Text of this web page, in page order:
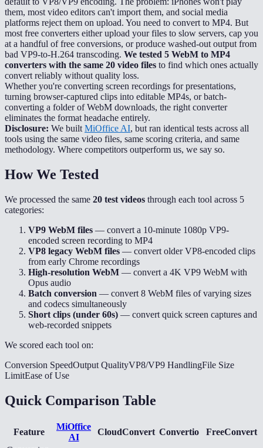
them, most video editors can't import them, and social media
platforms reject them on upload. You need to convert to MP4. But
most free converters either upload your files to slow servers, cap you
at a handful of free conversions, or produce washed-out output from
bad VP9-to-H.264 transcoding. We tested 5 WebM to MP4
converters with the same 20 video files to find which ones actually
convert reliably without quality loss.
Whether you're converting screen recordings for presentations,
turning browser-captured clips into editable MP4s, or batch-
converting a folder of WebM downloads, the right converter
eliminates the format headache entirely.
Disclosure: We built MiOffice AI, but ran identical tests across all
tools using the same video files, same scoring criteria, and same
methodology. Where competitors outperform us, we say so.
How We Tested
We processed the same 20 test videos through each tool across 5
categories:
VP9 WebM files — convert a 10-minute 1080p VP9-
encoded screen recording to MP4
VP8 legacy WebM files — convert older VP8-encoded clips
from early Chrome recordings
High-resolution WebM — convert a 4K VP9 WebM with
Opus audio
Batch conversion — convert 8 WebM files of varying sizes
and codecs simultaneously
Short clips (under 60s) — convert quick screen captures and
web-recorded snippets
We scored each tool on:
Conversion SpeedOutput QualityVP8/VP9 HandlingFile Size
LimitEase of Use
Quick Comparison Table
Feature
MiOffice
AI
CloudConvert Convertio
FreeConvert